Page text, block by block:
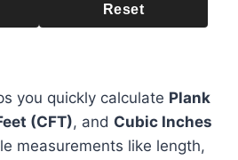
Reset
you quickly calculate Plank
(CFT), and Cubic Inches
measurements like length,